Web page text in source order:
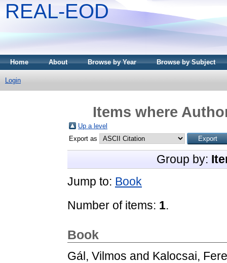
REAL-EOD
Home About Browse by Year Browse by Subject
Login
Items where
Up a level
Export as
Group by:
Jump to: Book
Number of items: 1.
Book
Gál, Vilmos and Kalocsai,